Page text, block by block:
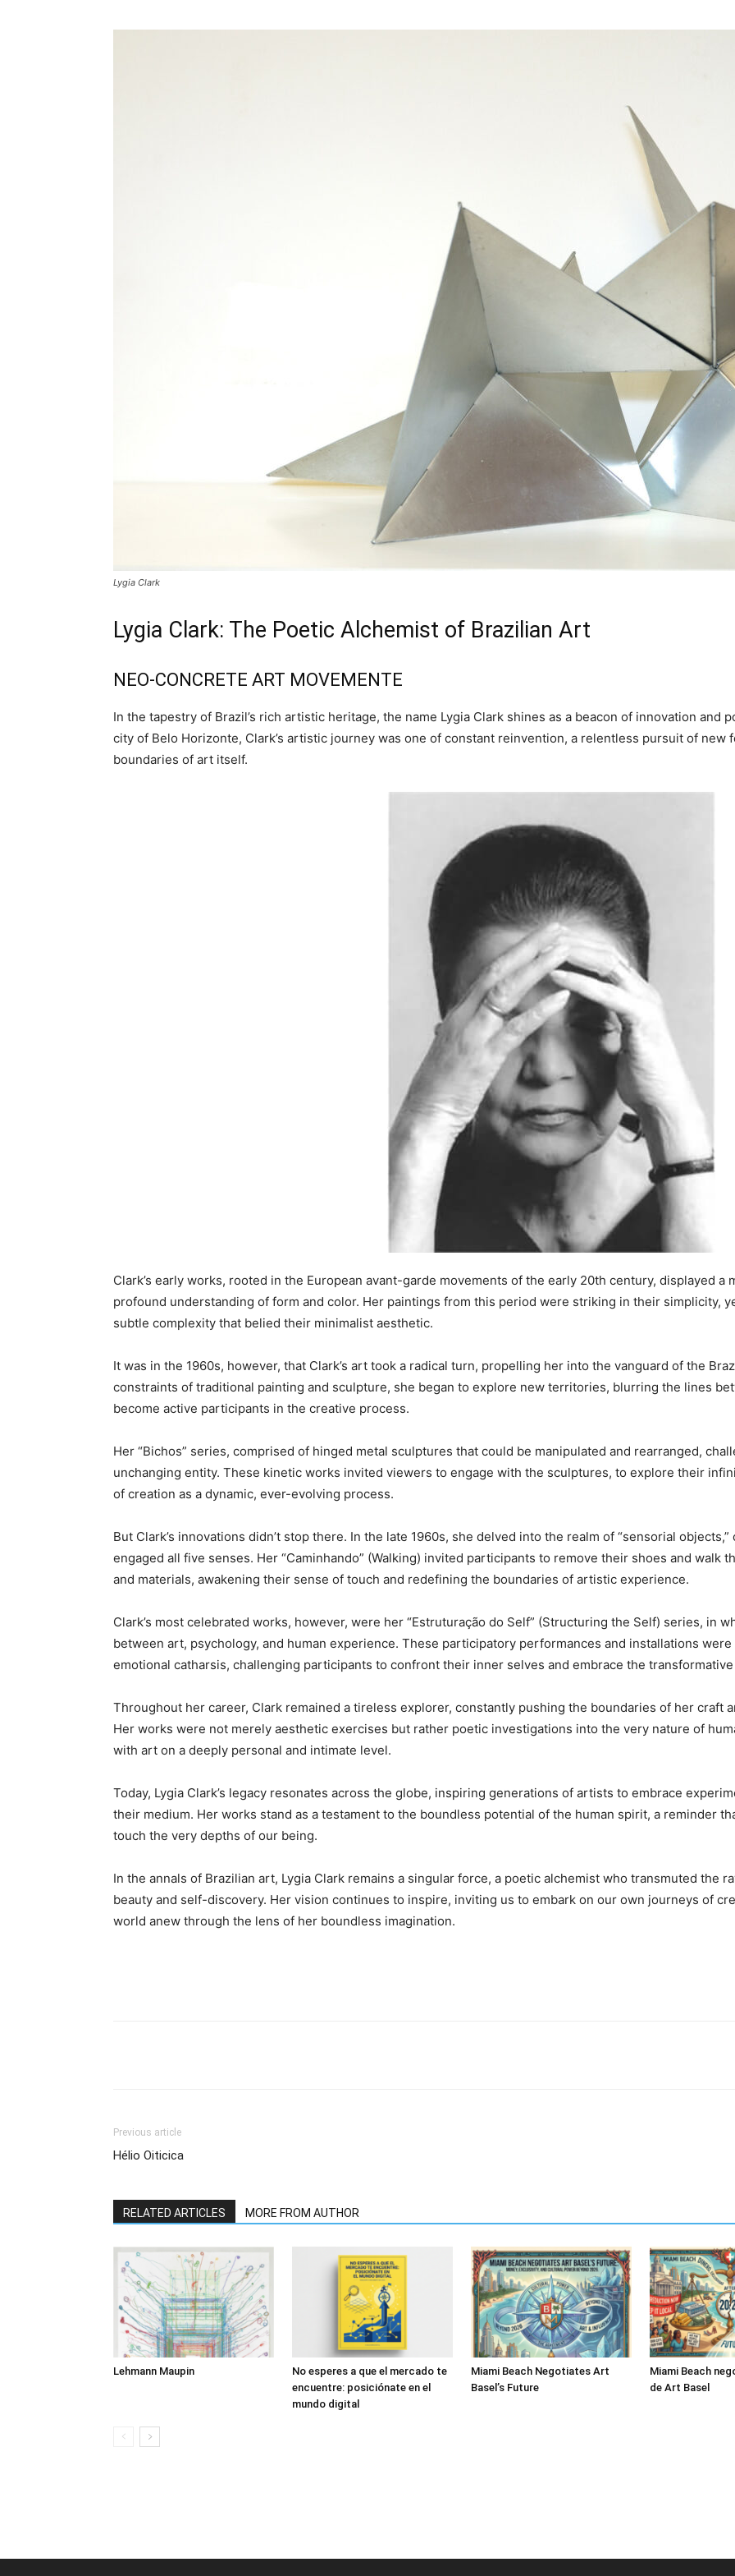
Lygia Clark
Lygia Clark: The Poetic Alchemist of Brazilian Art
NEO-CONCRETE ART MOVEMENTE
In the tapestry of Brazil’s rich artistic heritage, the name Lygia Clark shines as a beacon of innovation and
city of Belo Horizonte, Clark’s artistic journey was one of constant reinvention, a relentless pursuit of new
boundaries of art itself.
Clark’s early works, rooted in the European avant-garde movements of the early 20th century, displayed a
profound understanding of form and color. Her paintings from this period were striking in their simplicity,
subtle complexity that belied their minimalist aesthetic.
It was in the 1960s, however, that Clark’s art took a radical turn, propelling her into the vanguard of the
constraints of traditional painting and sculpture, she began to explore new territories, blurring the lines
become active participants in the creative process.
Her “Bichos” series, comprised of hinged metal sculptures that could be manipulated and rearranged,
unchanging entity. These kinetic works invited viewers to engage with the sculptures, to explore their
of creation as a dynamic, ever-evolving process.
But Clark’s innovations didn’t stop there. In the late 1960s, she delved into the realm of “sensorial
engaged all five senses. Her “Caminhando” (Walking) invited participants to remove their shoes and walk
and materials, awakening their sense of touch and redefining the boundaries of artistic experience.
Clark’s most celebrated works, however, were her “Estruturação do Self” (Structuring the Self) series, in
between art, psychology, and human experience. These participatory performances and installations
emotional catharsis, challenging participants to confront their inner selves and embrace the
Throughout her career, Clark remained a tireless explorer, constantly pushing the boundaries of her craft
Her works were not merely aesthetic exercises but rather poetic investigations into the very nature of
with art on a deeply personal and intimate level.
Today, Lygia Clark’s legacy resonates across the globe, inspiring generations of artists to embrace
their medium. Her works stand as a testament to the boundless potential of the human spirit, a reminder
touch the very depths of our being.
In the annals of Brazilian art, Lygia Clark remains a singular force, a poetic alchemist who transmuted the
beauty and self-discovery. Her vision continues to inspire, inviting us to embark on our own journeys of
world anew through the lens of her boundless imagination.
Previous article
Hélio Oiticica
RELATED ARTICLES MORE FROM AUTHOR
Lehmann Maupin
No esperes a que el mercado te
encuentre: posiciónate en el
mundo digital
Miami Beach Negotiates Art
Basel’s Future
Miami Beach
de Art Basel